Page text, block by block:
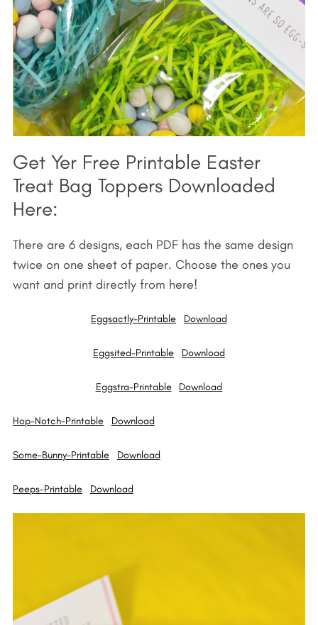
Get Yer Free Printable Easter
Treat Bag Toppers Downloaded
Here:
There are 6 designs, each PDF has the same design
twice on one sheet of paper. Choose the ones you
want and print directly from here!
Eggsactly-Printable Download
Eggsited-Printable Download
Eggstra-Printable Download
Hop-Notch-Printable Download
Some-Bunny-Printable Download
Peeps-Printable Download